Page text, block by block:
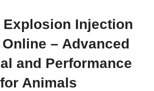
Explosion Injection
– Advanced
and Performance
Animals